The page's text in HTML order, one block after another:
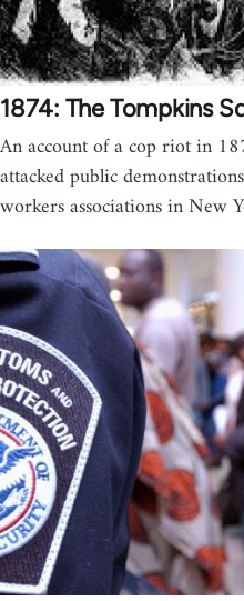
1874: The Tompkins
An account of a cop riot in
attacked public
workers associations in New